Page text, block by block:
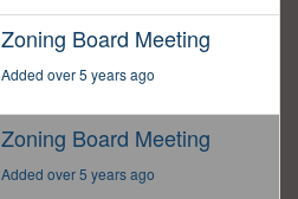
Zoning Board Meeting
Added over 5 years ago
Zoning Board Meeting
Added over 5 years ago